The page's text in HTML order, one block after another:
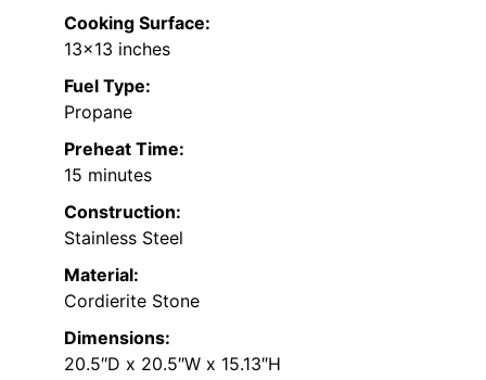
Cooking Surface:
13×13 inches
Fuel Type:
Propane
Preheat Time:
15 minutes
Construction:
Stainless Steel
Material:
Cordierite Stone
Dimensions:
20.5″D x 20.5″W x 15.13″H